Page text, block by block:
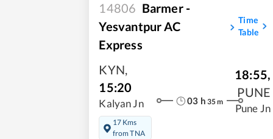
14806 Barmer -
Yesvantpur AC
Express
Time
Table
KYN,
15:20
Kalyan Jn
17 Kms
from TNA
03 h 35m
18:55,
PUNE
Pune Jn